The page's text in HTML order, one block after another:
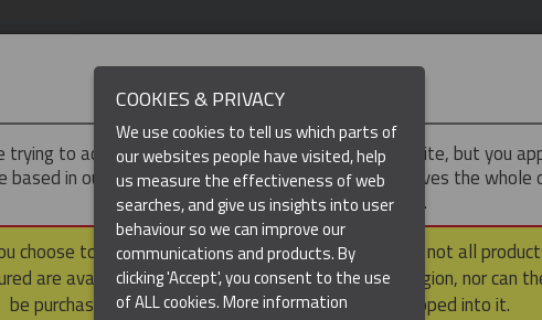
▼ RESOURCES
IMPORTANT
trying to access theUK & ROTWversion of our website, but you
based in our North & South America region, which serves the whole
North and South America, including Canada.
choose to continue to this version, please note that not all
are available within the North & South America region, nor can
be purchased via a third party outside it and then shipped into it.
COOKIES & PRIVACY
We use cookies to tell us which parts of
our websites people have visited, help
us measure the effectiveness of web
searches, and give us insights into user
behaviour so we can improve our
communications and products. By
clicking 'Accept', you consent to the use
of ALL cookies.More information